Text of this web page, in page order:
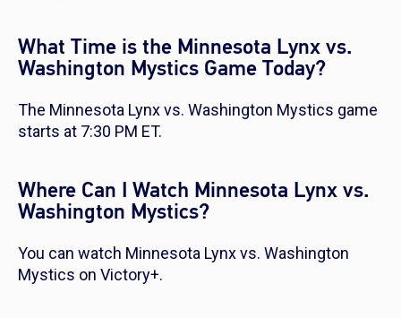
What Time is the Minnesota Lynx vs.
Washington Mystics Game Today?
The Minnesota Lynx vs. Washington Mystics game
starts at 7:30 PM ET.
Where Can I Watch Minnesota Lynx vs.
Washington Mystics?
You can watch Minnesota Lynx vs. Washington
Mystics on Victory+.